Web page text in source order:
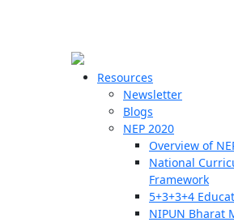
Resources
Newsletter
Blogs
NEP 2020
Overview of
National
Framework
5+3+3+4
NIPUN Bharat